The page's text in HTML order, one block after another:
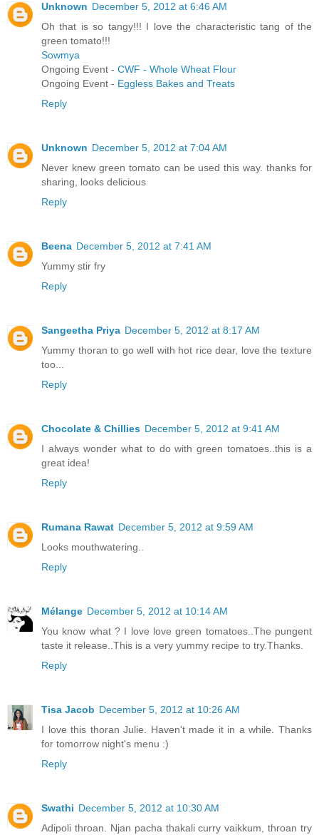
Unknown December 5, 2012 at 6:46 AM
Oh that is so tangy!!! I love the characteristic tang of the
green tomato!!!
Sowmya
Ongoing Event - CWF - Whole Wheat Flour
Ongoing Event - Eggless Bakes and Treats
Reply
Unknown December 5, 2012 at 7:04 AM
Never knew green tomato can be used this way. thanks for
sharing, looks delicious
Reply
Beena December 5, 2012 at 7:41 AM
Yummy stir fry
Reply
Sangeetha Priya December 5, 2012 at 8:17 AM
Yummy thoran to go well with hot rice dear, love the texture
too...
Reply
Chocolate & Chillies December 5, 2012 at 9:41 AM
I always wonder what to do with green tomatoes..this is a
great idea!
Reply
Rumana Rawat December 5, 2012 at 9:59 AM
Looks mouthwatering..
Reply
Mélange December 5, 2012 at 10:14 AM
You know what ? I love love green tomatoes..The pungent
taste it release..This is a very yummy recipe to try.Thanks.
Reply
Tisa Jacob December 5, 2012 at 10:26 AM
I love this thoran Julie. Haven't made it in a while. Thanks
for tomorrow night's menu :)
Reply
Swathi December 5, 2012 at 10:30 AM
Adipoli throan. Njan pacha thakali curry vaikkum, throan try